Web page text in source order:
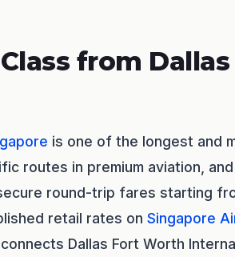
from
is one of the longest and
routes in premium aviation, and
round-trip fares starting
retail rates on Singapore
Dallas Fort Worth